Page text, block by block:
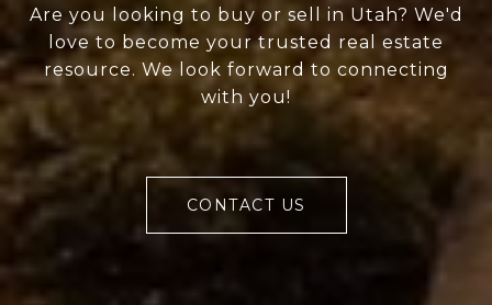
Are you looking to buy or sell in Utah? We'd
love to become your trusted real estate
resource. We look forward to connecting
with you!
CONTACT US